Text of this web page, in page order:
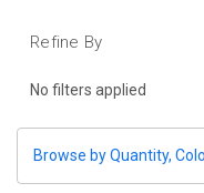
Refine By
No filters applied
Browse by Quantity,